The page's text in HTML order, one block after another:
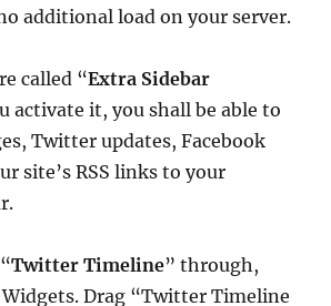
additional load on your server.
called “Extra Sidebar
activate it, you shall be able to
Twitter updates, Facebook
site’s RSS links to your
Twitter Timeline” through,
Widgets. Drag “Twitter Timeline